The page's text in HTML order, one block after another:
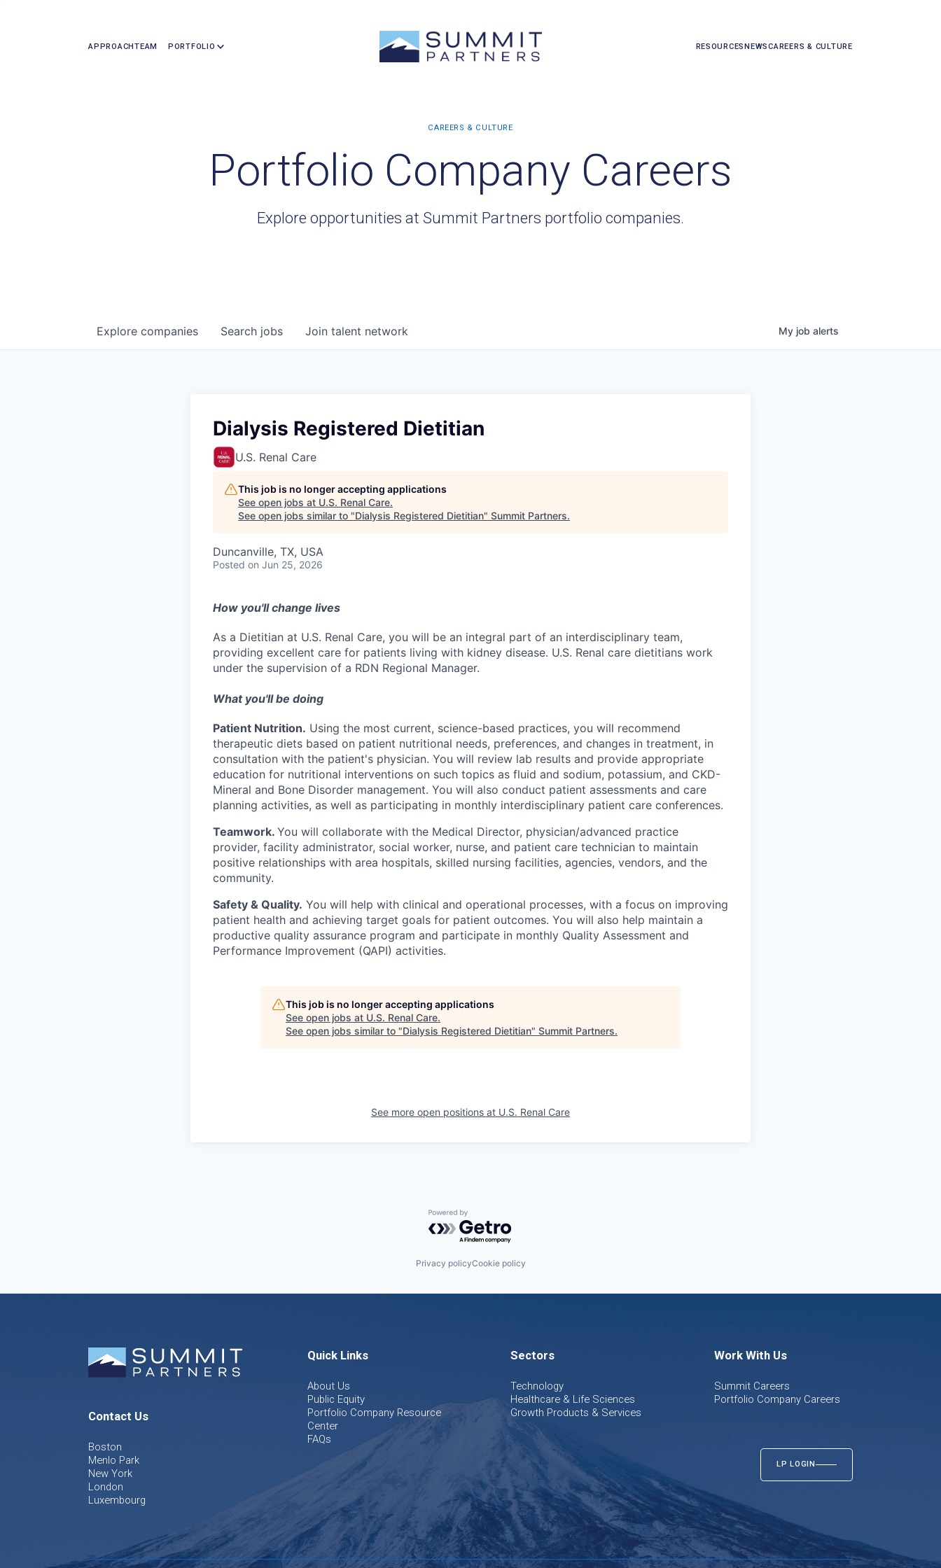
APPROACHTEAM PORTFOLIO RESOURCESNEWSCAREERS & CULTURE
Portfolio Company Careers
Explore opportunities at Summit Partners portfolio companies.
Search jobs
Explore companies Join talent network My job alerts
Dialysis Registered Dietitian
U.S. Renal Care
This job is no longer accepting applications
See open jobs at U.S. Renal Care.
See open jobs similar to "Dialysis Registered Dietitian" Summit Partners.
Duncanville, TX, USA
Posted on Jun 25, 2026
How you'll change lives
As a Dietitian at U.S. Renal Care, you will be an integral part of an interdisciplinary team,
providing excellent care for patients living with kidney disease. U.S. Renal care dietitians work
under the supervision of a RDN Regional Manager.
What you'll be doing
Patient Nutrition. Using the most current, science-based practices, you will recommend
therapeutic diets based on patient nutritional needs, preferences, and changes in treatment, in
consultation with the patient's physician. You will review lab results and provide appropriate
education for nutritional interventions on such topics as fluid and sodium, potassium, and CKD-
Mineral and Bone Disorder management. You will also conduct patient assessments and care
planning activities, as well as participating in monthly interdisciplinary patient care conferences.
Teamwork. You will collaborate with the Medical Director, physician/advanced practice
provider, facility administrator, social worker, nurse, and patient care technician to maintain
positive relationships with area hospitals, skilled nursing facilities, agencies, vendors, and the
community.
Safety & Quality. You will help with clinical and operational processes, with a focus on improving
patient health and achieving target goals for patient outcomes. You will also help maintain a
productive quality assurance program and participate in monthly Quality Assessment and
Performance Improvement (QAPI) activities.
This job is no longer accepting applications
See open jobs at U.S. Renal Care.
See open jobs similar to "Dialysis Registered Dietitian" Summit Partners.
See more open positions at U.S. Renal Care
Powered by Getro.com
Privacy policyCookie policy
Contact Us
Boston
Menlo Park
New York
London
Luxembourg
Quick Links
About Us
Public Equity
Portfolio Company Resource
Center
FAQs
Sectors
Technology
Healthcare & Life Sciences
Growth Products & Services
Work With Us
Summit Careers
Portfolio Company Careers
LP LOGIN